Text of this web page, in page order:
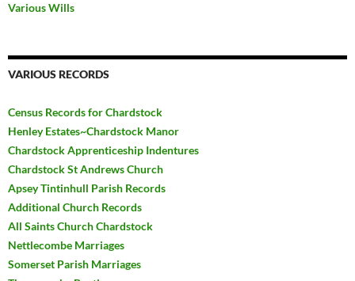
Various Wills
VARIOUS RECORDS
Census Records for Chardstock
Henley Estates~Chardstock Manor
Chardstock Apprenticeship Indentures
Chardstock St Andrews Church
Apsey Tintinhull Parish Records
Additional Church Records
All Saints Church Chardstock
Nettlecombe Marriages
Somerset Parish Marriages